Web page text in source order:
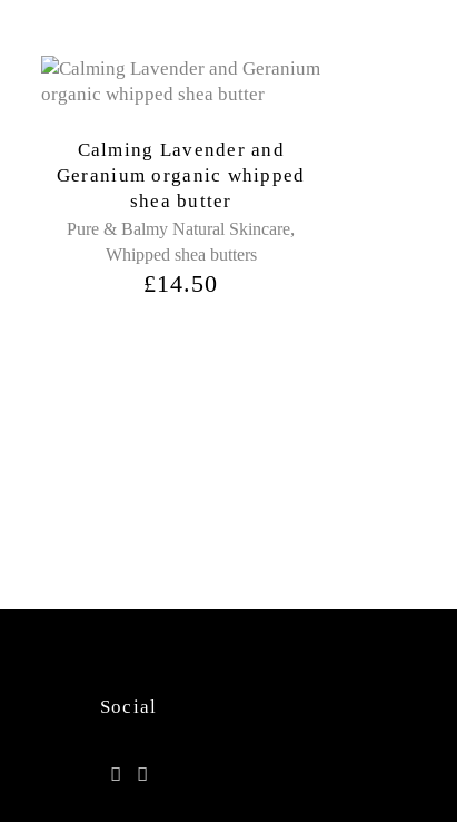
Calming Lavender and
Geranium organic whipped
shea butter
Pure & Balmy Natural Skincare,
Whipped shea butters
£14.50
Social